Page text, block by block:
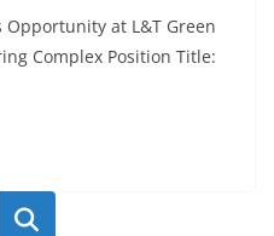
Opportunity at L&T Green
Complex Position Title:
Search